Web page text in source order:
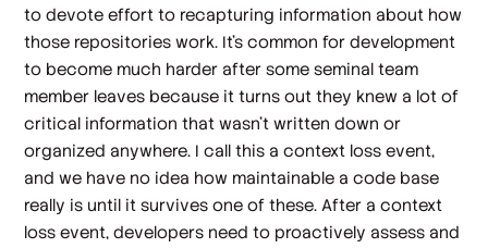
to devote effort to recapturing information about how
those repositories work. It’s common for development
to become much harder after some seminal team
member leaves because it turns out they knew a lot of
critical information that wasn’t written down or
organized anywhere. I call this a context loss event,
and we have no idea how maintainable a code base
really is until it survives one of these. After a context
loss event, developers need to proactively assess and